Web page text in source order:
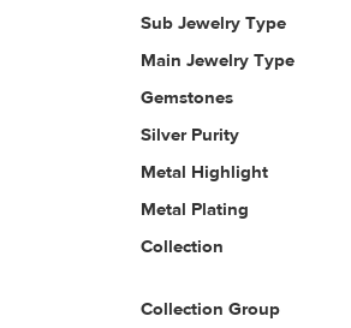
Sub Jewelry Type
Main Jewelry Type
Gemstones
Silver Purity
Metal Highlight
Metal Plating
Collection
Collection Group